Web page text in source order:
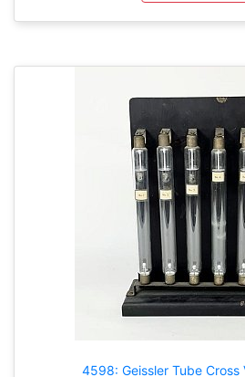
4598: Geissler Tube Cross